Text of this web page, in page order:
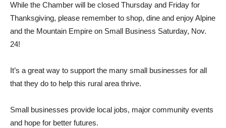
While the Chamber will be closed Thursday and Friday for
Thanksgiving, please remem­ber to shop, dine and enjoy Al­pine
and the Mountain Empire on Small Business Saturday, Nov.
24!
It’s a great way to support the many small businesses for all
that they do to help this rural area thrive.
Small businesses provide local jobs, major community events
and hope for better futures.